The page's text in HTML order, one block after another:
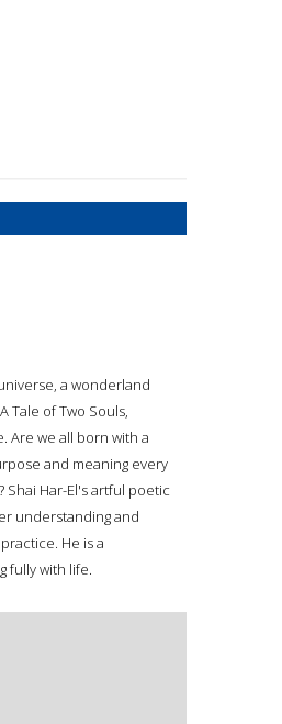
a wonderland
Tale of Two Souls,
Are we all born with a
and meaning every
Shai Har-El's artful poetic
understanding and
He is a
fully with life.